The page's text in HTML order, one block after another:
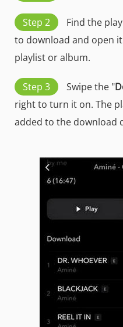
Step 2
Find the
to download and open
playlist or album.
Step 3 Swipe the "
right to turn it on. The
added to the download